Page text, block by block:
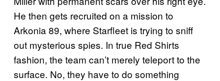
He then gets recruited on a mission to
Arkonia 89, where Starfleet is trying to sniff
out mysterious spies. In true Red Shirts
fashion, the team can’t merely teleport to the
surface. No, they have to do something